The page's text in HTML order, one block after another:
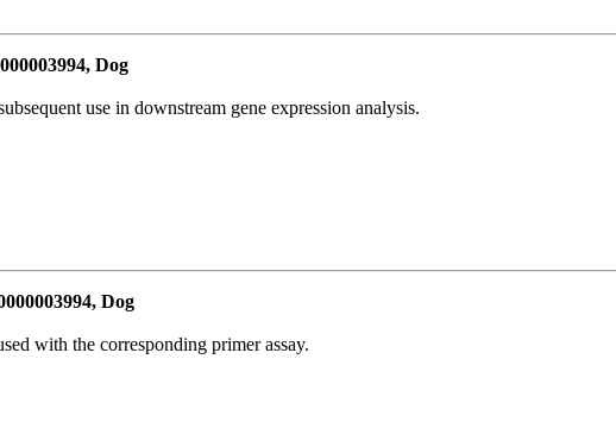
Dog
use in downstream gene expression analysis.
Dog
with the corresponding primer assay.